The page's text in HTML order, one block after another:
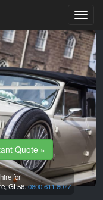
Quote »
for
GL56.0800 611 8077